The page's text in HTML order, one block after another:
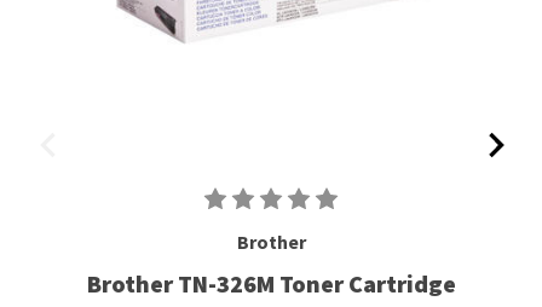
Brother
Brother TN-326M Toner Cartridge